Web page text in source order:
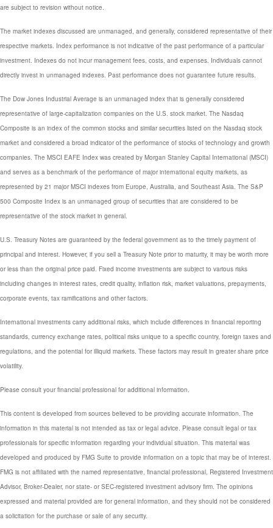
are subject to revision without notice.
The market indexes discussed are unmanaged, and generally, considered representative of their
respective markets. Index performance is not indicative of the past performance of a particular
investment. Indexes do not incur management fees, costs, and expenses. Individuals cannot
directly invest in unmanaged indexes. Past performance does not guarantee future results.
The Dow Jones Industrial Average is an unmanaged index that is generally considered
representative of large-capitalization companies on the U.S. stock market. The Nasdaq
Composite is an index of the common stocks and similar securities listed on the Nasdaq stock
market and considered a broad indicator of the performance of stocks of technology and growth
companies. The MSCI EAFE Index was created by Morgan Stanley Capital International (MSCI)
and serves as a benchmark of the performance of major international equity markets, as
represented by 21 major MSCI indexes from Europe, Australia, and Southeast Asia. The S&P
500 Composite Index is an unmanaged group of securities that are considered to be
representative of the stock market in general.
U.S. Treasury Notes are guaranteed by the federal government as to the timely payment of
principal and interest. However, if you sell a Treasury Note prior to maturity, it may be worth more
or less than the original price paid. Fixed income investments are subject to various risks
including changes in interest rates, credit quality, inflation risk, market valuations, prepayments,
corporate events, tax ramifications and other factors.
International investments carry additional risks, which include differences in financial reporting
standards, currency exchange rates, political risks unique to a specific country, foreign taxes and
regulations, and the potential for illiquid markets. These factors may result in greater share price
volatility.
Please consult your financial professional for additional information.
This content is developed from sources believed to be providing accurate information. The
information in this material is not intended as tax or legal advice. Please consult legal or tax
professionals for specific information regarding your individual situation. This material was
developed and produced by FMG Suite to provide information on a topic that may be of interest.
FMG is not affiliated with the named representative, financial professional, Registered Investment
Advisor, Broker-Dealer, nor state- or SEC-registered investment advisory firm. The opinions
expressed and material provided are for general information, and they should not be considered
a solicitation for the purchase or sale of any security.